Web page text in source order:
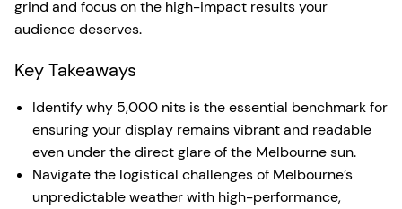
grind and focus on the high-impact results your
audience deserves.
Key Takeaways
Identify why 5,000 nits is the essential benchmark for
ensuring your display remains vibrant and readable
even under the direct glare of the Melbourne sun.
Navigate the logistical challenges of Melbourne’s
unpredictable weather with high-performance,